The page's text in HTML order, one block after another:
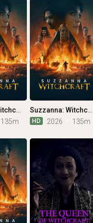
Suzzanna: Witchcraft
135m
Suzzanna: Witchcraft
HD 2026 135m